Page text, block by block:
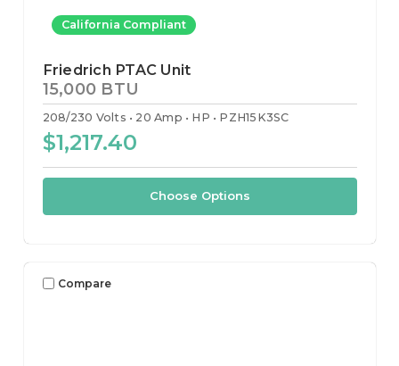
California Compliant
Friedrich PTAC Unit
15,000 BTU
208/230 Volts 20 Amp HP PZH15K3SC
$1,217.40
Choose Options
Compare